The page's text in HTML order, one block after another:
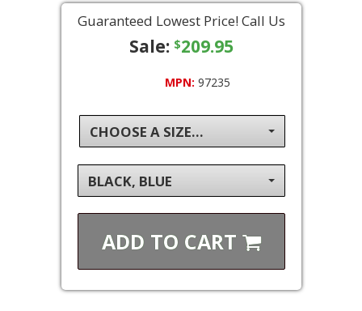
Guaranteed Lowest Price! Call Us
Sale: $209.95
MPN: 97235
CHOOSE A SIZE...
BLACK, BLUE
ADD TO CART